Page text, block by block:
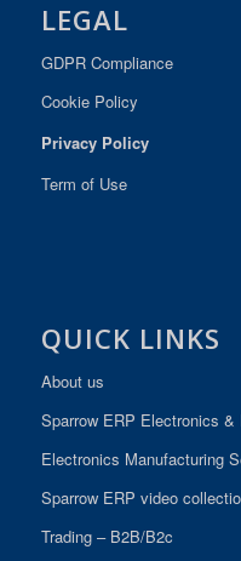
LEGAL
GDPR Compliance
Cookie Policy
Privacy Policy
Term of Use
QUICK LINKS
About us
Sparrow ERP Electronics
Electronics Manufacturing
Sparrow ERP video
Trading – B2B/B2c